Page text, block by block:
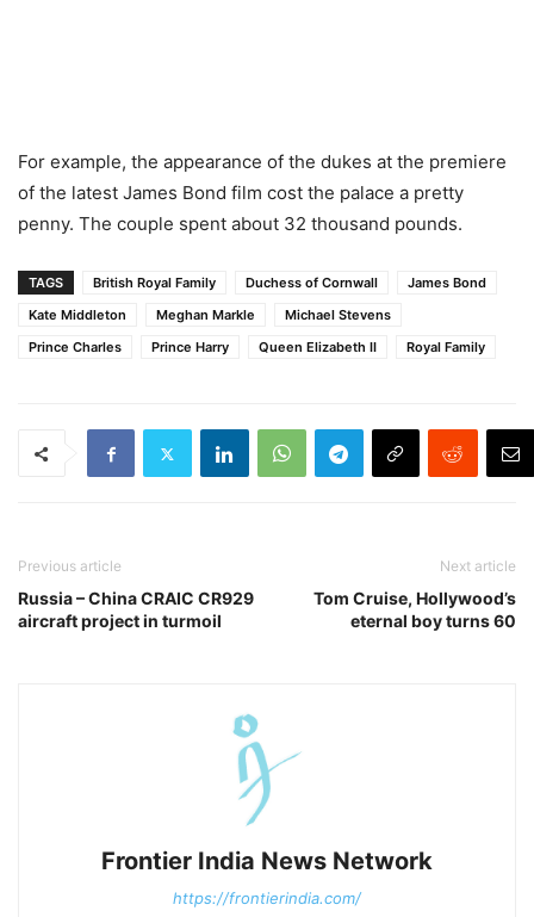
For example, the appearance of the dukes at the premiere
of the latest James Bond film cost the palace a pretty
penny. The couple spent about 32 thousand pounds.
TAGS British Royal Family Duchess of Cornwall
James Bond
Kate Middleton
Meghan Markle
Michael Stevens
Prince Charles
Prince Harry Queen Elizabeth II Royal Family
Previous article
Russia – China CRAIC CR929
aircraft project in turmoil
Next article
Tom Cruise, Hollywood’s
eternal boy turns 60
Frontier India News Network
https://frontierindia.com/